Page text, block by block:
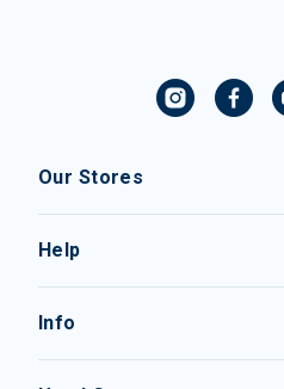
Our Stores
Help
Info